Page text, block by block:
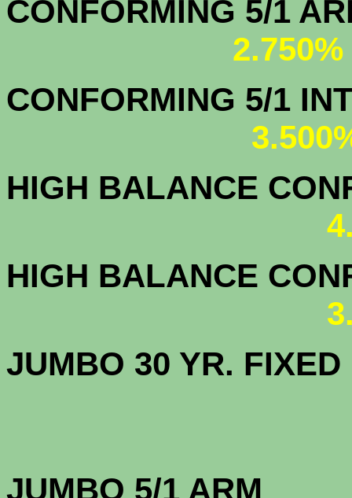
2.750%
CONFORMING 5/
HIGH BALANCE
HIGH BALANCE
JUMBO 30 YR.
JUMBO 5/1